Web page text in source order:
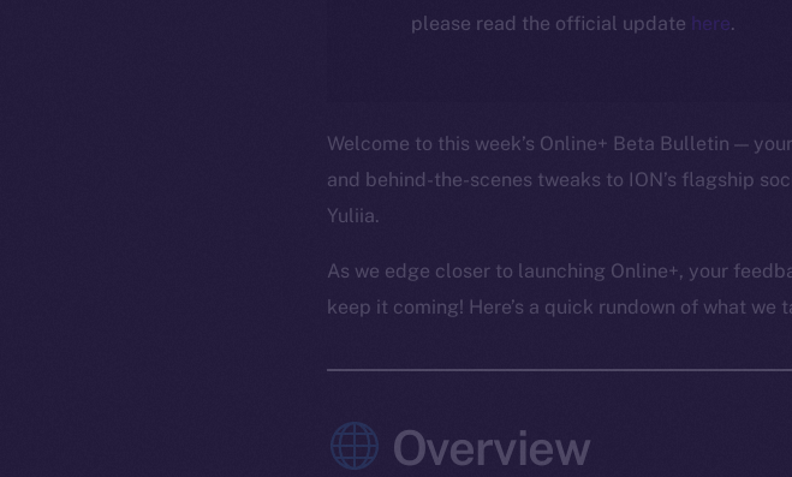
please read the official update here.
Welcome to this week’s Online+ Beta Bulletin —
and behind-the-scenes tweaks to ION’s flagship
Yuliia.
As we edge closer to launching Online+, your
keep it coming! Here’s a quick rundown of what we
Overview